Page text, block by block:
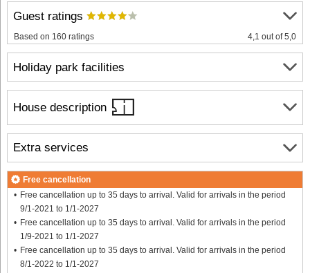
House description
Guest ratings
Based on 160 ratings 4,1 out of 5,0
Holiday park facilities
Extra services
Free cancellation
Free cancellation up to 35 days to arrival. Valid for arrivals in the period
9/1-2021 to 1/1-2027
Free cancellation up to 35 days to arrival. Valid for arrivals in the period
1/9-2021 to 1/1-2027
Free cancellation up to 35 days to arrival. Valid for arrivals in the period
8/1-2022 to 1/1-2027